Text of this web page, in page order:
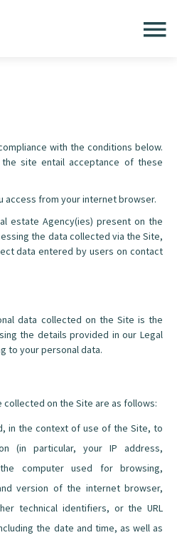
with the conditions below.
site entail acceptance of these
from your internet browser.
estate Agency(ies) present on the
the data collected via the Site,
data entered by users on contact
data collected on the Site is the
the details provided in our Legal
to your personal data.
collected on the Site are as follows:
in the context of use of the Site, to
(in particular, your IP address,
computer used for browsing,
version of the internet browser,
technical identifiers, or the URL
the date and time, as well as